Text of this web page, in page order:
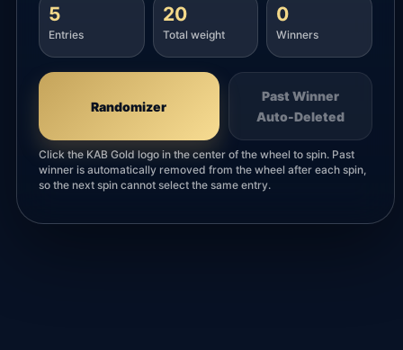
5
Entries
20
Total weight
0
Winners
Randomizer
Past Winner
Auto-Deleted
Click the KAB Gold logo in the center of the wheel to spin. Past
winner is automatically removed from the wheel after each spin,
so the next spin cannot select the same entry.